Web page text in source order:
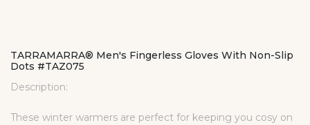
TARRAMARRA® Men's Fingerless Gloves With Non-Slip
Dots #TAZ075
Description:
These winter warmers are perfect for keeping you cosy on